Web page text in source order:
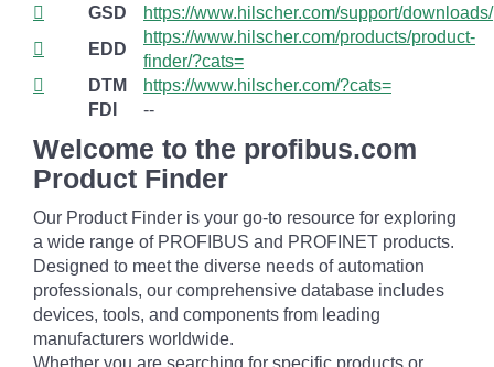
GSD
https://www.hilscher.com/support/downloads/
EDD
https://www.hilscher.com/products/product-
finder/?cats=
DTM
https://www.hilscher.com/?cats=
FDI
--
Welcome to the profibus.com
Product Finder
Our Product Finder is your go-to resource for exploring
a wide range of PROFIBUS and PROFINET products.
Designed to meet the diverse needs of automation
professionals, our comprehensive database includes
devices, tools, and components from leading
manufacturers worldwide.
Whether you are searching for specific products or